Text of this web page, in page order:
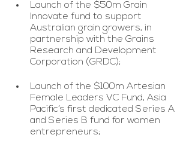
Launch of the $50m Grain
Innovate fund to support
Australian grain growers, in
partnership with the Grains
Research and Development
Corporation (GRDC);
Launch of the $100m Artesian
Female Leaders VC Fund, Asia
Pacific’s first dedicated Series A
and Series B fund for women
entrepreneurs;